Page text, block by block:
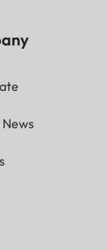
News